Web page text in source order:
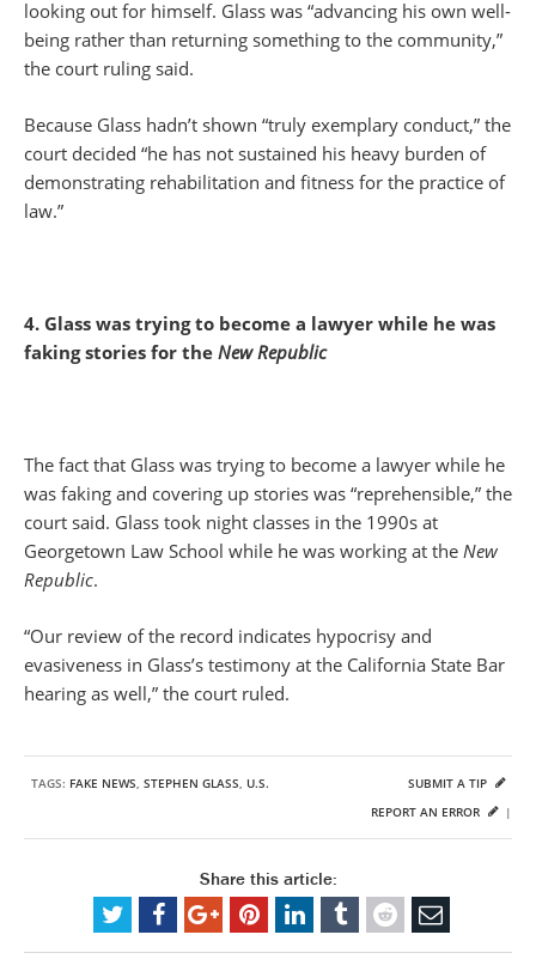
looking out for himself. Glass was “advancing his own well-
being rather than returning something to the community,”
the court ruling said.
Because Glass hadn’t shown “truly exemplary conduct,” the
court decided “he has not sustained his heavy burden of
demonstrating rehabilitation and fitness for the practice of
law.”
4. Glass was trying to become a lawyer while he was
faking stories for the New Republic
The fact that Glass was trying to become a lawyer while he
was faking and covering up stories was “reprehensible,” the
court said. Glass took night classes in the 1990s at
Georgetown Law School while he was working at the New
Republic.
“Our review of the record indicates hypocrisy and
evasiveness in Glass’s testimony at the California State Bar
hearing as well,” the court ruled.
TAGS: FAKE NEWS, STEPHEN GLASS, U.S.
SUBMIT A TIP
REPORT AN ERROR
|
Share this article: